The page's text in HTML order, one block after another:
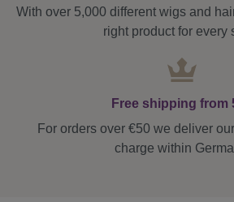
With over 5,000 different wigs and
right product for every
Free shipping from
For orders over €50 we deliver
charge within